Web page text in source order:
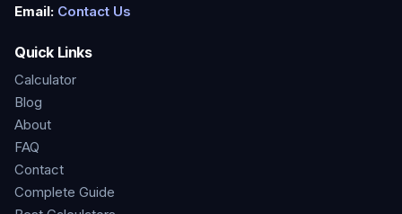
Email: Contact Us
Quick Links
Calculator
Blog
About
FAQ
Contact
Complete Guide